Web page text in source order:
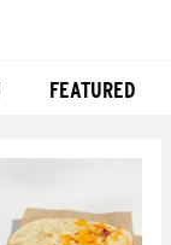
FEATURED